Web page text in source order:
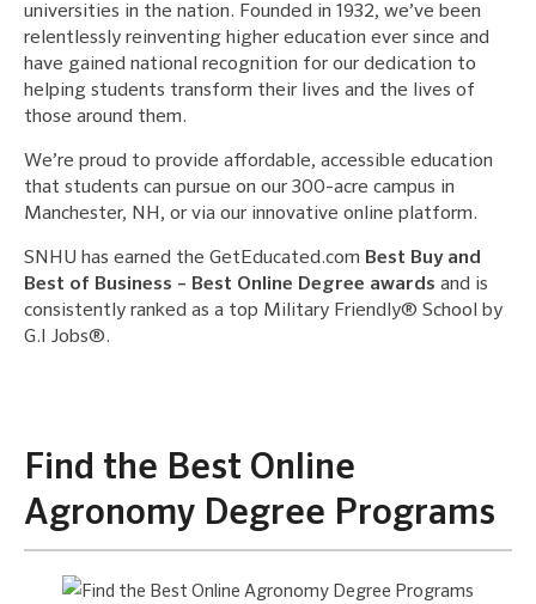
universities in the nation. Founded in 1932, we’ve been
relentlessly reinventing higher education ever since and
have gained national recognition for our dedication to
helping students transform their lives and the lives of
those around them.
We’re proud to provide affordable, accessible education
that students can pursue on our 300-acre campus in
Manchester, NH, or via our innovative online platform.
SNHU has earned the GetEducated.com Best Buy and
Best of Business – Best Online Degree awards and is
consistently ranked as a top Military Friendly® School by
G.I Jobs®.
Find the Best Online
Agronomy Degree Programs